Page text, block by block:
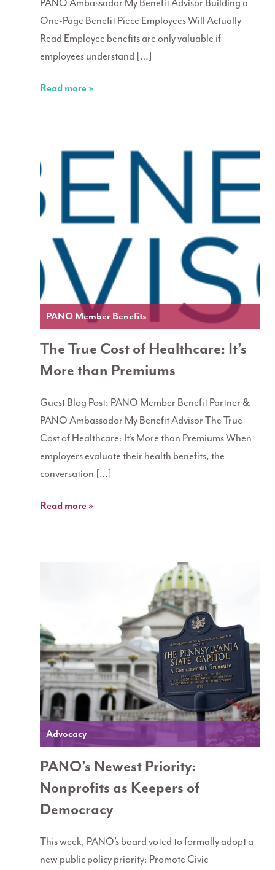
PANO Ambassador My Benefit Advisor Building a
One-Page Benefit Piece Employees Will Actually
Read Employee benefits are only valuable if
employees understand […]
Read more »
PANO Member Benefits
The True Cost of Healthcare: It’s
More than Premiums
Guest Blog Post: PANO Member Benefit Partner &
PANO Ambassador My Benefit Advisor The True
Cost of Healthcare: It’s More than Premiums When
employers evaluate their health benefits, the
conversation […]
Read more »
Advocacy
PANO’s Newest Priority:
Nonprofits as Keepers of
Democracy
This week, PANO’s board voted to formally adopt a
new public policy priority: Promote Civic